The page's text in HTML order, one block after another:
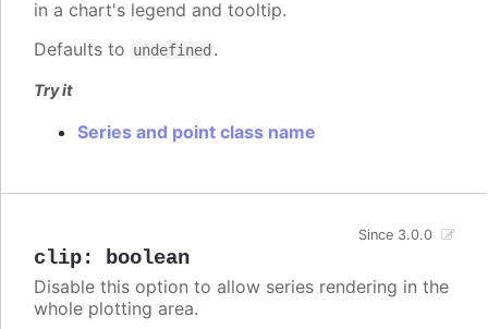
in a chart's legend and tooltip.
Defaults to undefined .
Try it
Series and point class name
clip: boolean
Since 3.0.0
Disable this option to allow series rendering in the
whole plotting area.